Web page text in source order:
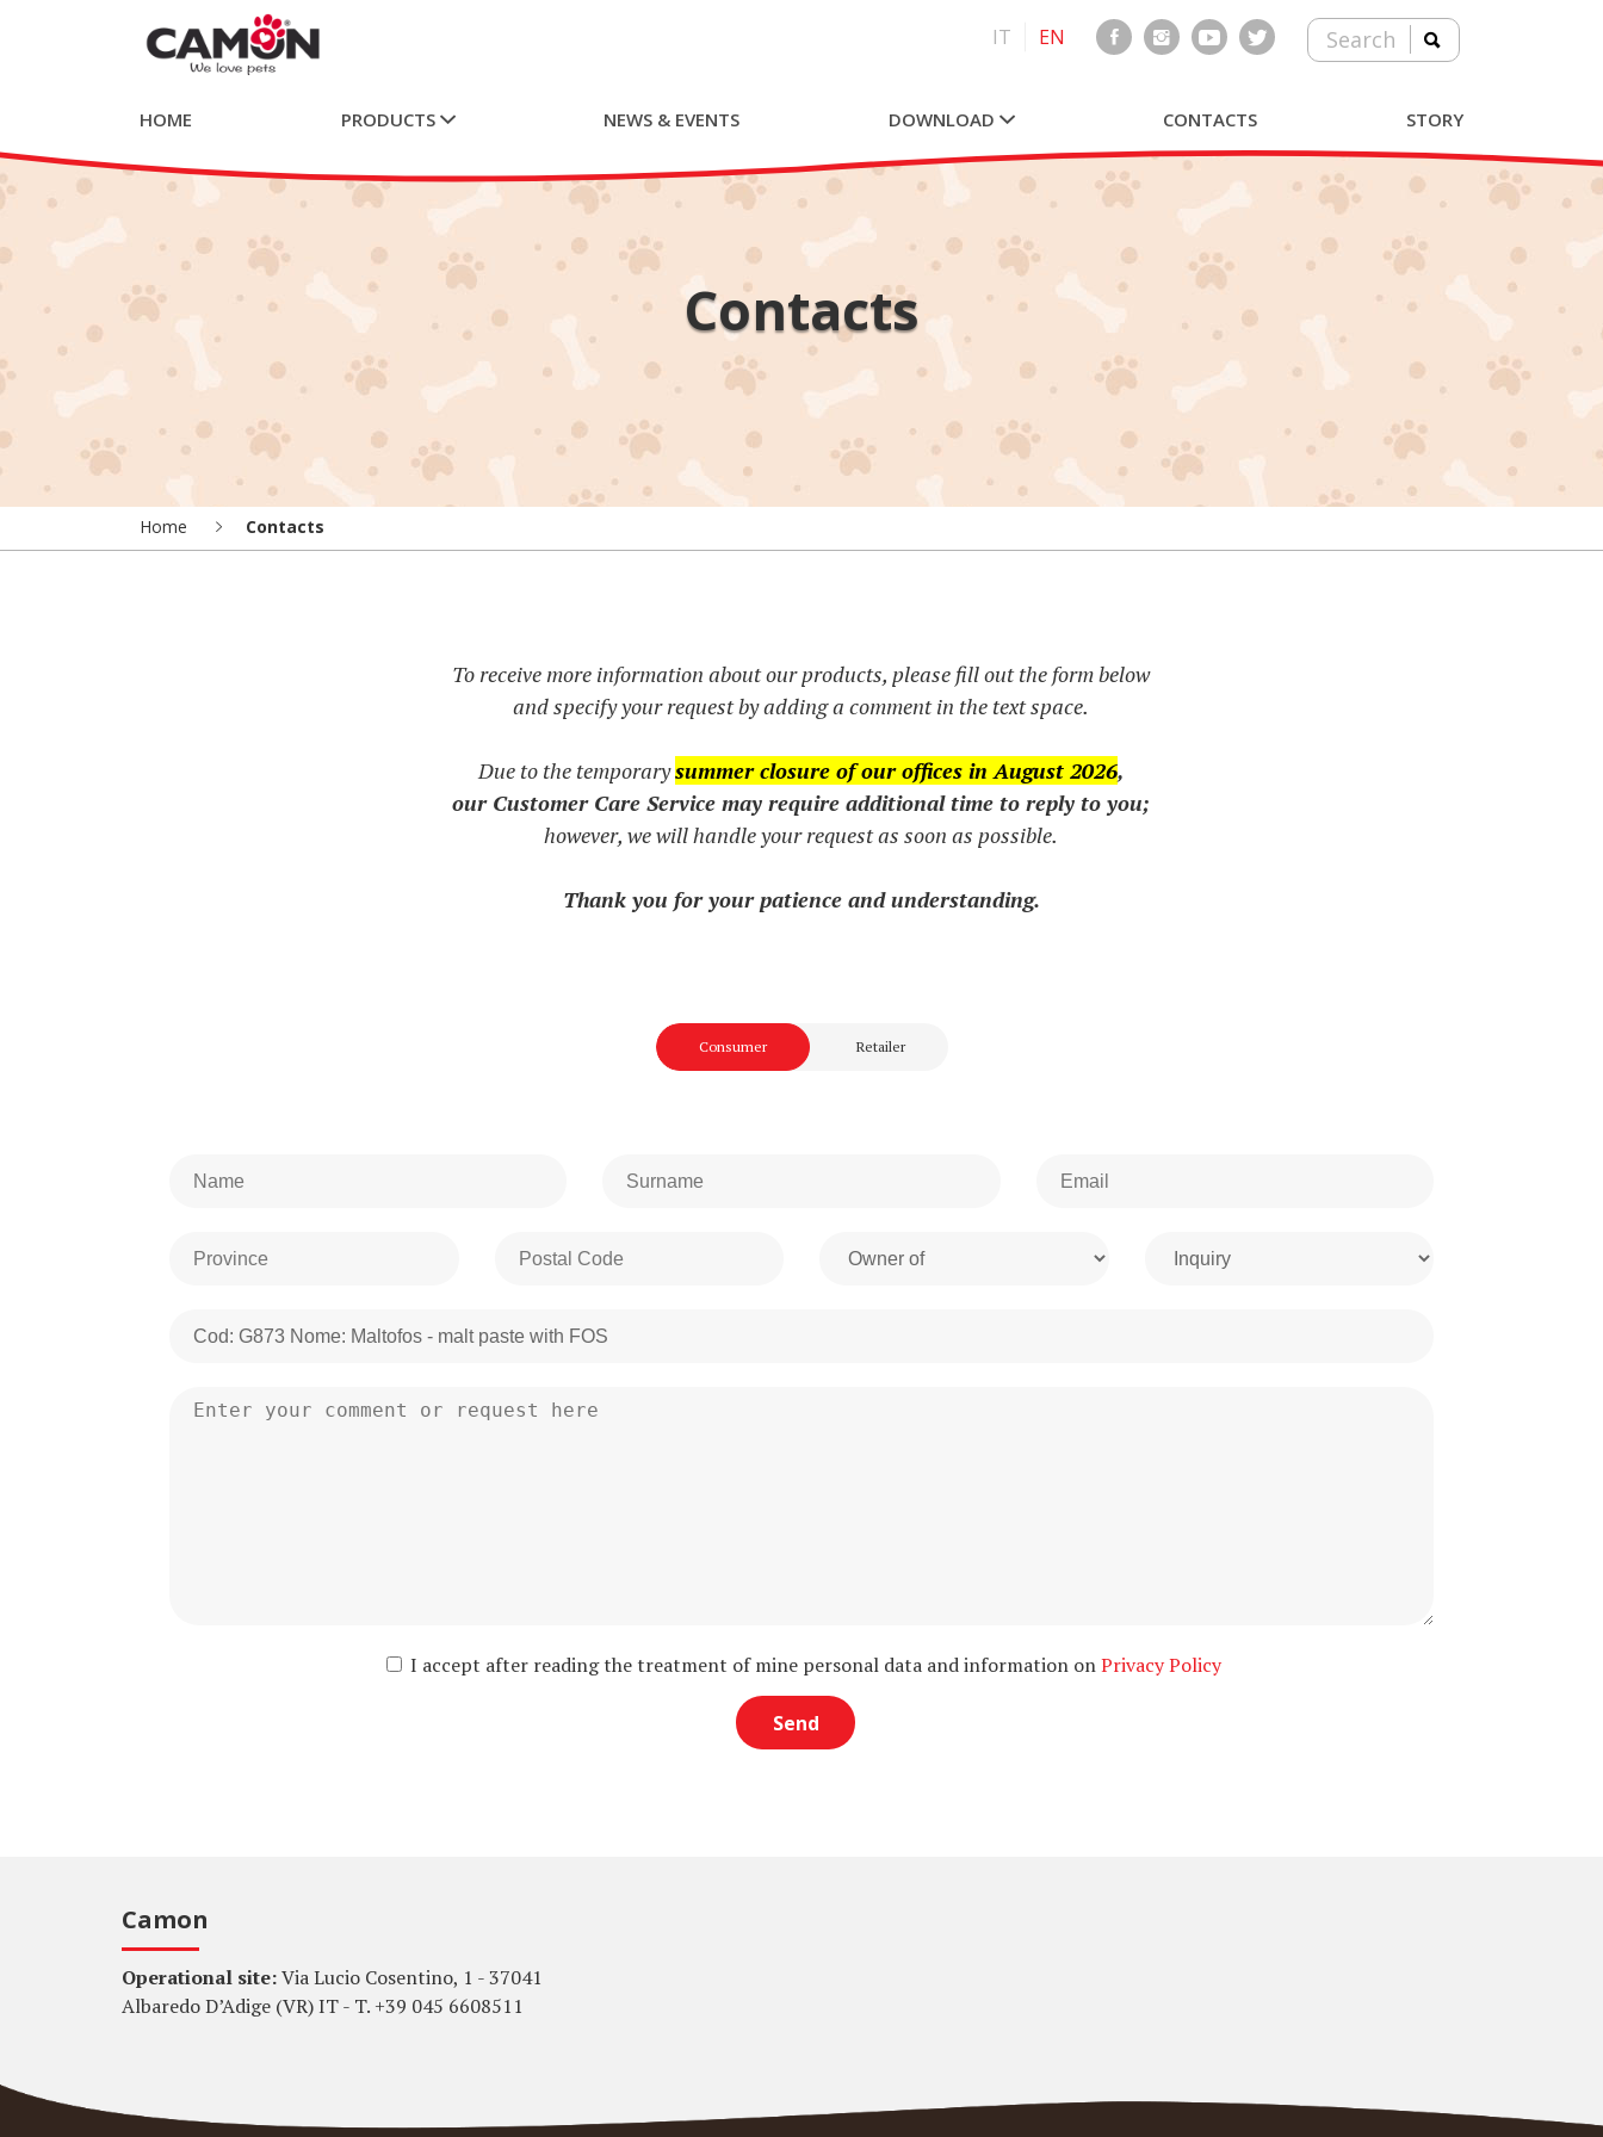
IT EN Search
HOME PRODUCTS NEWS & EVENTS DOWNLOAD CONTACTS STORY
Contacts
Home Contacts
To receive more information about our products, please fill out the form below
and specify your request by adding a comment in the text space.
Due to the temporarysummer closure of our offices in August 2026,
our Customer Care Service may require additional time to reply to you;
however, we will handle your request as soon as possible.
Thank you for your patience and understanding.
Consumer Retailer
I accept after reading the treatment of mine personal data and information onPrivacy Policy
Camon
Operational site:Via Lucio Cosentino, 1 - 37041
Albaredo D’Adige (VR) IT - T. +39 045 6608511